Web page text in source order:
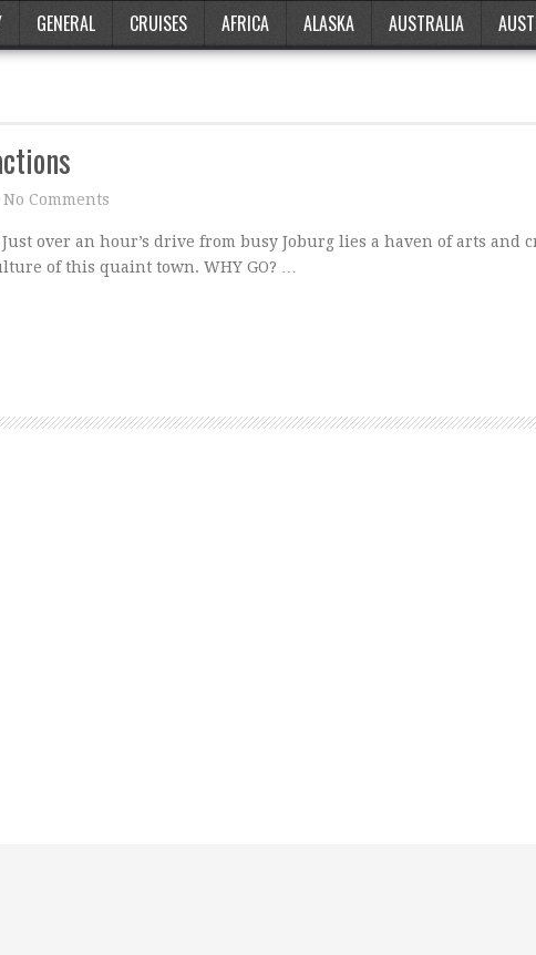
GENERAL CRUISES AFRICA ALASKA AUSTRALIA
No Comments
Just over an hour’s drive from busy Joburg lies a haven of arts and
of this quaint town. WHY GO? …